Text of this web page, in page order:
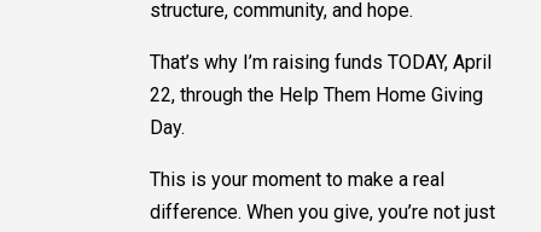
structure, community, and hope.
That’s why I’m raising funds TODAY, April
22, through the Help Them Home Giving
Day.
This is your moment to make a real
difference. When you give, you’re not just